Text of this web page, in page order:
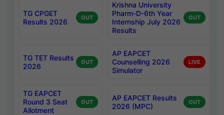
TG CPGET
Results 2026
OUT
Krishna University
Pharm-D-6th Year
Internship July 2026
Results
OUT
TG TET Results
2026
OUT
AP EAPCET
Counselling 2026
Simulator
LIVE
TG EAPCET
Round 3 Seat
Allotment
OUT
AP EAPCET Results
2026 (MPC)
OUT